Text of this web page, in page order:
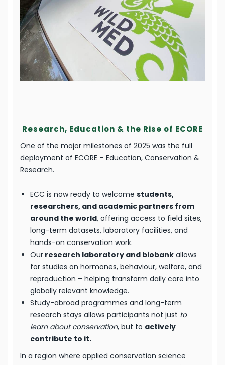
Research, Education & the Rise of ECORE
One of the major milestones of 2025 was the full
deployment of ECORE – Education, Conservation &
Research.
ECC is now ready to welcome students,
researchers, and academic partners from
around the world, offering access to field sites,
long-term datasets, laboratory facilities, and
hands-on conservation work.
Our research laboratory and biobank allows
for studies on hormones, behaviour, welfare, and
reproduction – helping transform daily care into
globally relevant knowledge.
Study-abroad programmes and long-term
research stays allows participants not just to
learn about conservation, but to actively
contribute to it.
In a region where applied conservation science